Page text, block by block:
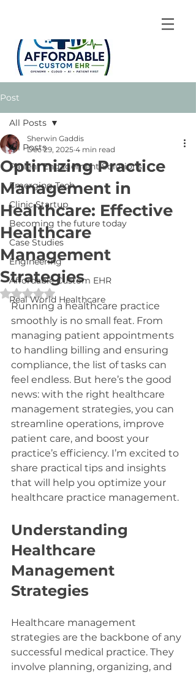
Post
All Posts
Patient Engagement Solutions
Emerging Tech
Clinic Startup
Becoming the future today
Case Studies
Engineering
Affordable Custom EHR
Real World Healthcare
All Posts
Optimizing Practice
Management in
Healthcare: Effective
Healthcare
Management
Strategies
Sherwin Gaddis
Dec 29, 2025 4 min read
Rated NaN out of 5 stars.
Running a healthcare practice
smoothly is no small feat. From
managing patient appointments
to handling billing and ensuring
compliance, the list of tasks can
feel endless. But here’s the good
news: with the right healthcare
management strategies, you can
streamline operations, improve
patient care, and boost your
practice’s efficiency. I’m excited to
share practical tips and insights
that will help you optimize your
healthcare practice management.
Understanding
Healthcare
Management
Strategies
Healthcare management
strategies are the backbone of any
successful medical practice. They
involve planning, organizing, and